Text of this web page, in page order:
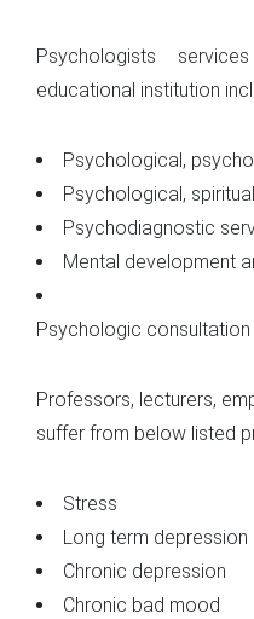
Psychologists
educational institution
Psychological,
Psychological,
Psychodiagnostic
Mental development
Psychologic consultation
Professors, lecturers,
suffer from below listed
Stress
Long term depression
Chronic depression
Chronic bad mood